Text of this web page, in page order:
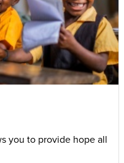
you to provide hope all